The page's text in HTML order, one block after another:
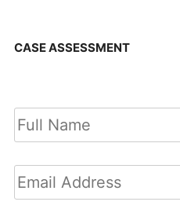
CASE ASSESSMENT